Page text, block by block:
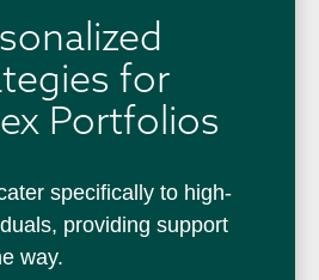
for
Portfolios
specifically to high-
providing support
way.